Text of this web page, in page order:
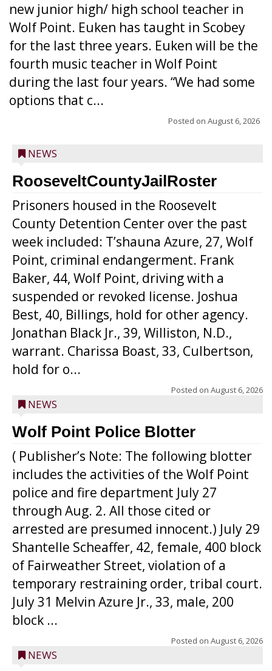
new junior high/ high school teacher in
Wolf Point. Euken has taught in Scobey
for the last three years. Euken will be the
fourth music teacher in Wolf Point
during the last four years. “We had some
options that c...
Posted on August 6, 2026
NEWS
RooseveltCountyJailRoster
Prisoners housed in the Roosevelt
County Detention Center over the past
week included: T’shauna Azure, 27, Wolf
Point, criminal endangerment. Frank
Baker, 44, Wolf Point, driving with a
suspended or revoked license. Joshua
Best, 40, Billings, hold for other agency.
Jonathan Black Jr., 39, Williston, N.D.,
warrant. Charissa Boast, 33, Culbertson,
hold for o...
Posted on August 6, 2026
NEWS
Wolf Point Police Blotter
( Publisher’s Note: The following blotter
includes the activities of the Wolf Point
police and fire department July 27
through Aug. 2. All those cited or
arrested are presumed innocent.) July 29
Shantelle Scheaffer, 42, female, 400 block
of Fairweather Street, violation of a
temporary restraining order, tribal court.
July 31 Melvin Azure Jr., 33, male, 200
block ...
Posted on August 6, 2026
NEWS